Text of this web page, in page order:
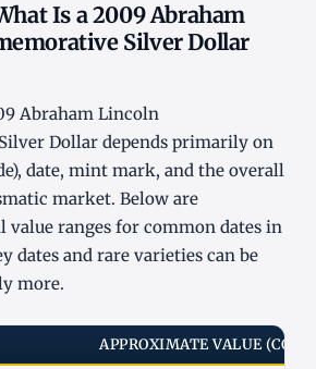
Is a 2009 Abraham
Silver Dollar
Abraham Lincoln
Dollar depends primarily on
date, mint mark, and the overall
market. Below are
value ranges for common dates in
dates and rare varieties can be
more.
APPROXIMATE VALUE